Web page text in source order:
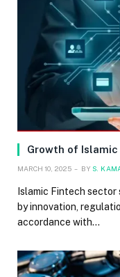
Growth of
MARCH 10, 2025 BY S.
Islamic Fintech sector
by innovation,
accordance with…